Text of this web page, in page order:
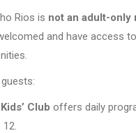
Rios is not an adult-only
and have access
Club offers daily